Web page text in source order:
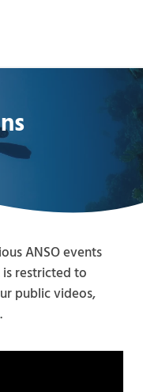
ANSO events
is restricted to
public videos,
.